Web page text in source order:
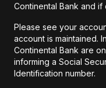
Continental Bank and
Please see your
account is maintained.
Continental Bank are
informing a Social
Identification number.